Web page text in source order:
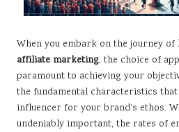
When you embark on the journey of
affiliate marketing, the choice of
paramount to achieving your
the fundamental characteristics
influencer for your brand’s ethos.
undeniably important, the rates of